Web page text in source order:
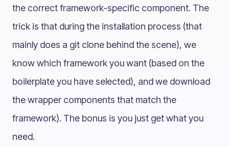
the correct framework-specific component. The
trick is that during the installation process (that
mainly does a git clone behind the scene), we
know which framework you want (based on the
boilerplate you have selected), and we download
the wrapper components that match the
framework). The bonus is you just get what you
need.